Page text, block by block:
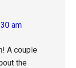
am
A couple
the